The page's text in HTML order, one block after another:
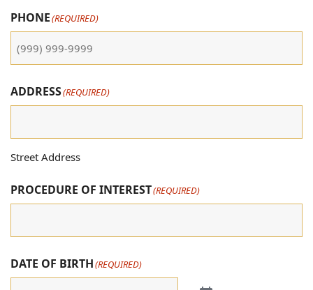
PHONE(REQUIRED)
ADDRESS(REQUIRED)
Street Address
PROCEDURE OF INTEREST(REQUIRED)
DATE OF BIRTH(REQUIRED)